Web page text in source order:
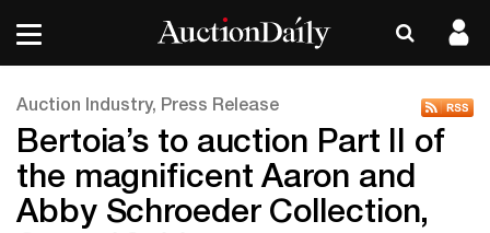
Auction Industry, Press Release
Bertoia’s to auction Part II of
the magnificent Aaron and
Abby Schroeder Collection,